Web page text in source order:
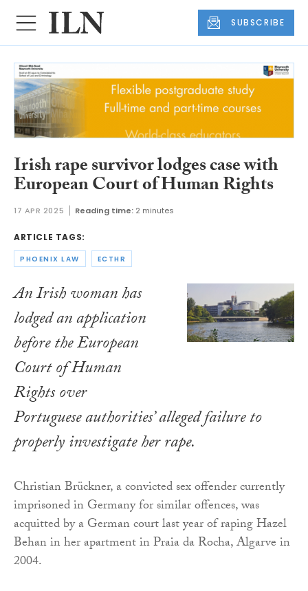
SUBSCRIBE
Irish rape survivor lodges case with
European Court of Human Rights
17 APR 2025 Reading time: 2 minutes
ARTICLE TAGS:
PHOENIX LAW ECTHR
An Irish woman has
lodged an application
before the European
Court of Human
Rights over
Portuguese authorities’ alleged failure to
properly investigate her rape.
Christian Brückner, a convicted sex offender currently
imprisoned in Germany for similar offences, was
acquitted by a German court last year of raping Hazel
Behan in her apartment in Praia da Rocha, Algarve in
2004.